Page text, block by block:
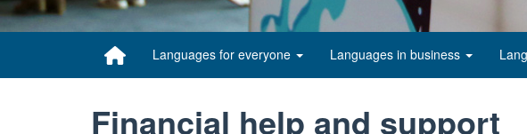
Languages for everyone Languages in business
Financial help and support